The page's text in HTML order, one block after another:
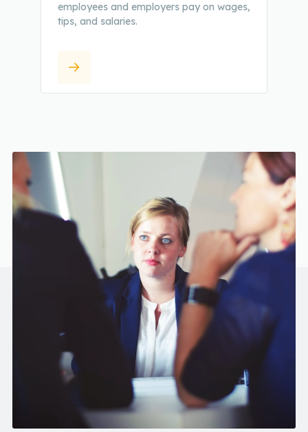
employees and employers pay on wages,
tips, and salaries.